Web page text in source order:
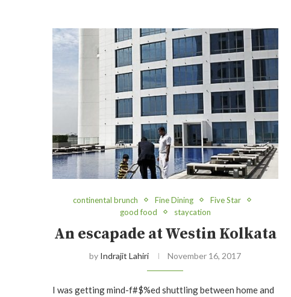
continental brunch Fine Dining
Five Star
good food
staycation
An escapade at Westin Kolkata
by Indrajit Lahiri November 16, 2017
I was getting mind-f#$%ed shuttling between home and